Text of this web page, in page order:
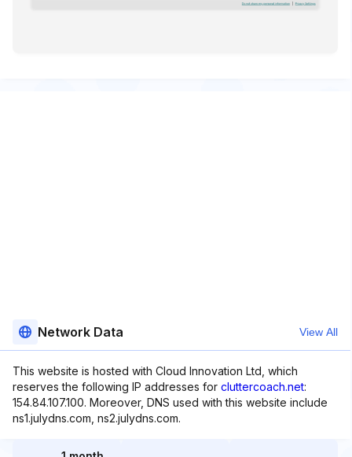
Network Data View All
This website is hosted with Cloud Innovation Ltd, which
reserves the following IP addresses for cluttercoach.net:
154.84.107.100. Moreover, DNS used with this website include
ns1.julydns.com, ns2.julydns.com.